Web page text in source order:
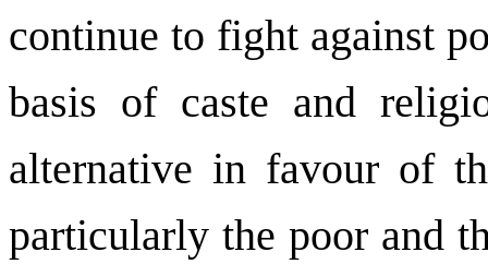
continue to fight against
basis of caste and
alternative in favour of
particularly the poor and